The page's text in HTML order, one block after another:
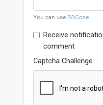
You can use BBCode
Receive
comment
Captcha Challenge